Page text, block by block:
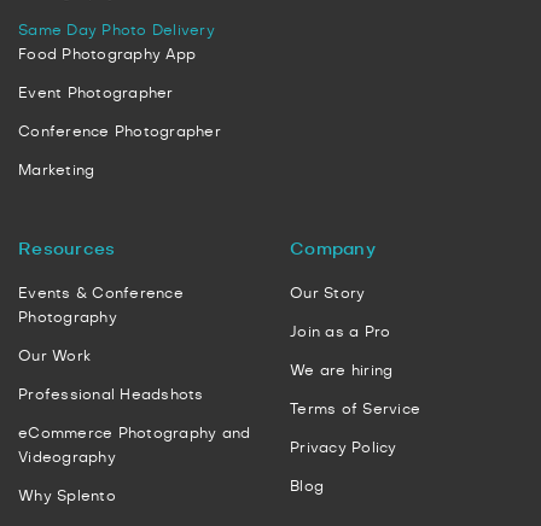
Same Day Photo Delivery
Food Photography App
Event Photographer
Conference Photographer
Marketing
Resources
Events & Conference
Photography
Our Work
Professional Headshots
eCommerce Photography and
Videography
Why Splento
Company
Our Story
Join as a Pro
We are hiring
Terms of Service
Privacy Policy
Blog